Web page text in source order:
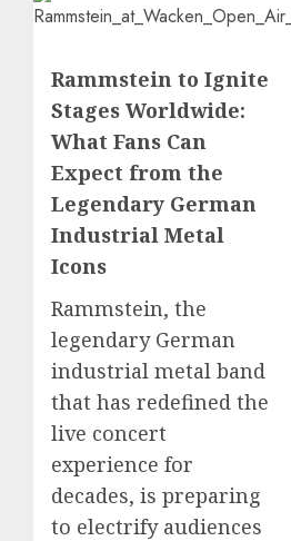
Rammstein to Ignite
Stages Worldwide:
What Fans Can
Expect from the
Legendary German
Industrial Metal
Icons
Rammstein, the
legendary German
industrial metal band
that has redefined the
live concert
experience for
decades, is preparing
to electrify audiences